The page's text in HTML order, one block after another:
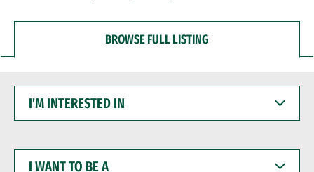
BROWSE FULL LISTING
INTERESTED
WANT